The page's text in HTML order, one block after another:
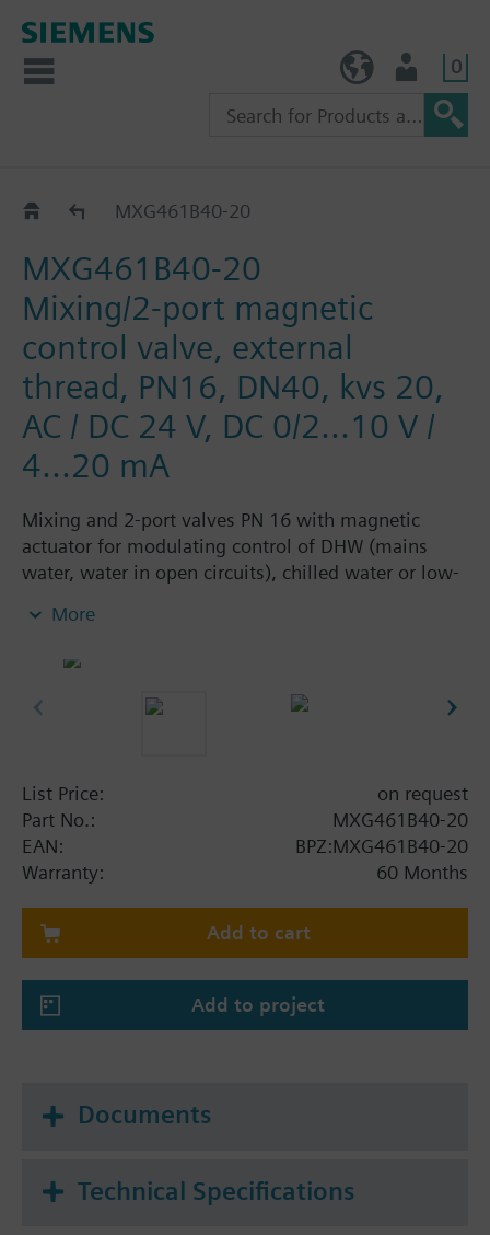
0
MXG461B..MXG461B40-20
MXG461B40-20
Mixing/2-port magnetic
control valve, external
thread, PN16, DN40, kvs 20,
AC / DC 24 V, DC 0/2...10 V /
4...20 mA
Mixing and 2-port valves PN 16 with magnetic
actuator for modulating control of DHW (mains
water, water in open circuits), chilled water or low-
With positioning control, position feedback signal,
Additional info
CAUTION!
Valve may only be used as a mixing or 2-port valve,
not as a diverting valve.
More
List Price:
on request
Part No.:
MXG461B40-20
EAN:
BPZ:MXG461B40-20
Warranty:
60 Months
Add to cart
Add to project
Documents
Technical Specifications